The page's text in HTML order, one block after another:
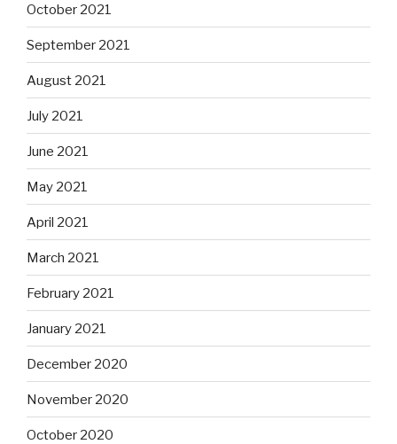
October 2021
September 2021
August 2021
July 2021
June 2021
May 2021
April 2021
March 2021
February 2021
January 2021
December 2020
November 2020
October 2020